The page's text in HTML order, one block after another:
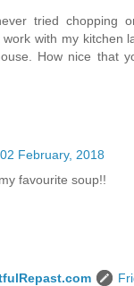
tried chopping
work with my kitchen
How nice that
February, 2018
favourite soup!!